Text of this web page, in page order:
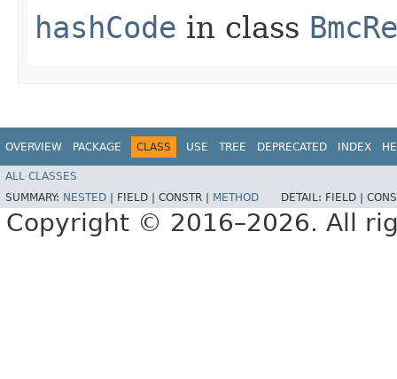
hashCode in class
OVERVIEW PACKAGE CLASS USE TREE DEPRECATED INDEX
ALL CLASSES
SUMMARY: NESTED FIELD | CONSTR | METHOD DETAIL: FIELD |
Copyright © 2016–2026. All